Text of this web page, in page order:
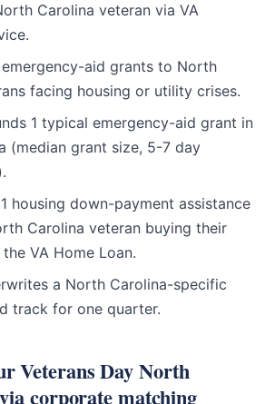
Carolina veteran via VA
aid grants to North
facing housing or utility crises.
1 typical emergency-aid grant in
(median grant size, 5-7 day
housing down-payment assistance
Carolina veteran buying their
VA Home Loan.
a North Carolina-specific
track for one quarter.
Veterans Day North
corporate matching